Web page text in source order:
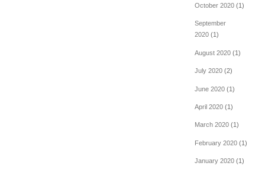
October 2020(1)
September
2020(1)
August 2020(1)
July 2020(2)
June 2020(1)
April 2020(1)
March 2020(1)
February 2020(1)
January 2020(1)